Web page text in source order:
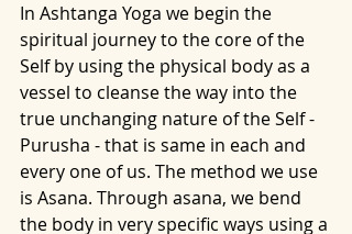
In Ashtanga Yoga we begin the
spiritual journey to the core of the
Self by using the physical body as a
vessel to cleanse the way into the
true unchanging nature of the Self -
Purusha - that is same in each and
every one of us. The method we use
is Asana. Through asana, we bend
the body in very specific ways using a